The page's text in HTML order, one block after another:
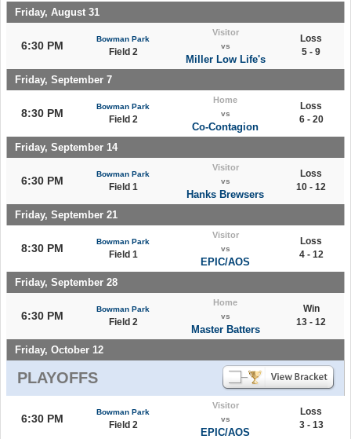
Friday, August 31
6:30 PM
Bowman Park
Field 2
Visitor
vs
Miller Low Life's
Loss
5 - 9
Friday, September 7
8:30 PM
Bowman Park
Field 2
Home
vs
Co-Contagion
Loss
6 - 20
Friday, September 14
6:30 PM
Bowman Park
Field 1
Visitor
vs
Hanks Brewsers
Loss
10 - 12
Friday, September 21
8:30 PM
Bowman Park
Field 1
Visitor
vs
EPIC/AOS
Loss
4 - 12
Friday, September 28
6:30 PM
Bowman Park
Field 2
Home
vs
Master Batters
Win
13 - 12
Friday, October 12
PLAYOFFS
6:30 PM
Bowman Park
Field 2
Visitor
vs
EPIC/AOS
Loss
3 - 13